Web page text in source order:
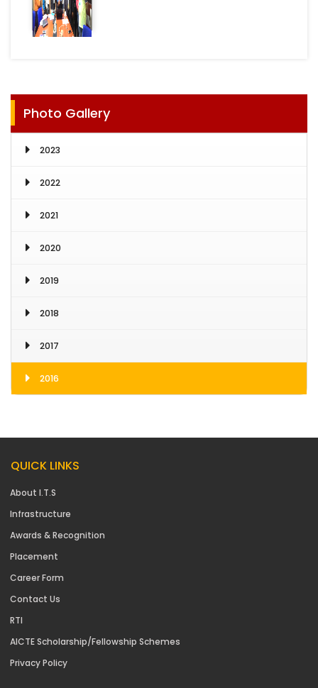
Photo Gallery
2023
2022
2021
2020
2019
2018
2017
2016
QUICK LINKS
About I.T.S
Infrastructure
Awards & Recognition
Placement
Career Form
Contact Us
RTI
AICTE Scholarship/Fellowship Schemes
Privacy Policy